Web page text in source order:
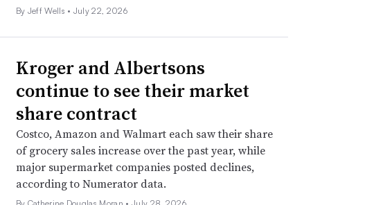
By Jeff Wells • July 22, 2026
Kroger and Albertsons
continue to see their market
share contract
Costco, Amazon and Walmart each saw their share
of grocery sales increase over the past year, while
major supermarket companies posted declines,
according to Numerator data.